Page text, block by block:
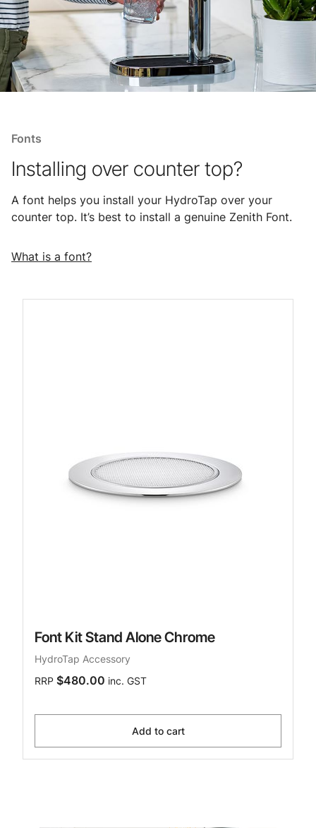
Fonts
Installing over counter top?
A font helps you install your HydroTap over your
counter top. It’s best to install a genuine Zenith Font.
What is a font?
Font Kit Stand Alone Chrome
HydroTap Accessory
RRP $480.00 inc. GST
Add to cart